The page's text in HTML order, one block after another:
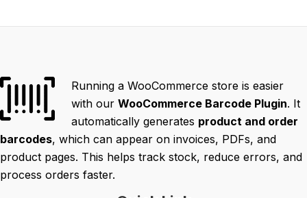
Running a WooCommerce store is easier
with our WooCommerce Barcode Plugin. It
automatically generates product and order
barcodes, which can appear on invoices, PDFs, and
product pages. This helps track stock, reduce errors, and
process orders faster.